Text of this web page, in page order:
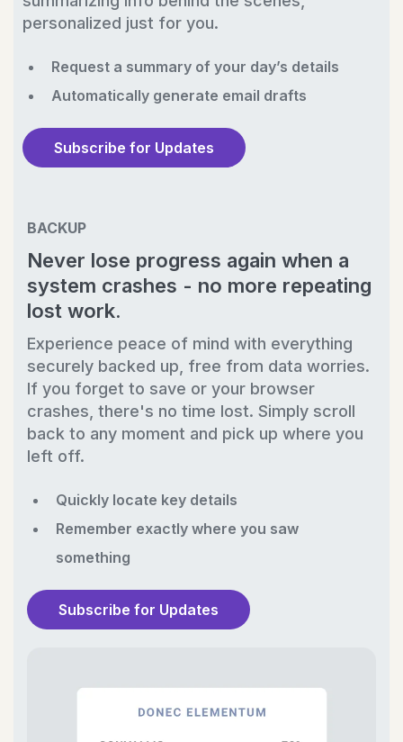
personalized just for you.
Request a summary of your day’s details
Automatically generate email drafts
Subscribe for Updates
BACKUP
Never lose progress again when a
system crashes - no more repeating
lost work.
Experience peace of mind with everything
securely backed up, free from data worries.
If you forget to save or your browser
crashes, there's no time lost. Simply scroll
back to any moment and pick up where you
left off.
Quickly locate key details
Remember exactly where you saw
something
Subscribe for Updates